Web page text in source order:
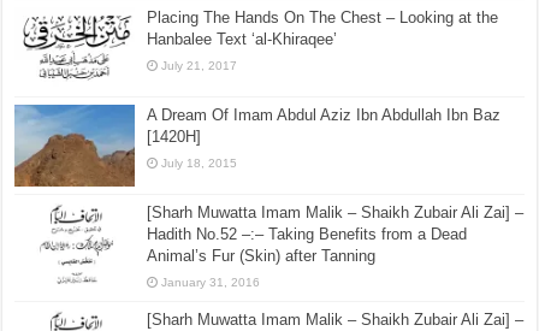
Placing The Hands On The Chest – Looking at the
Hanbalee Text ‘al-Khiraqee’
July 21, 2017
A Dream Of Imam Abdul Aziz Ibn Abdullah Ibn Baz
[1420H]
July 18, 2015
[Sharh Muwatta Imam Malik – Shaikh Zubair Ali Zai] –
Hadith No.52 –:– Taking Benefits from a Dead
Animal’s Fur (Skin) after Tanning
January 31, 2016
[Sharh Muwatta Imam Malik – Shaikh Zubair Ali Zai] –